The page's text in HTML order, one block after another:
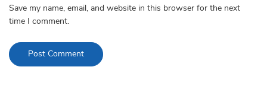
Save my name, email, and website in this browser for the next
time I comment.